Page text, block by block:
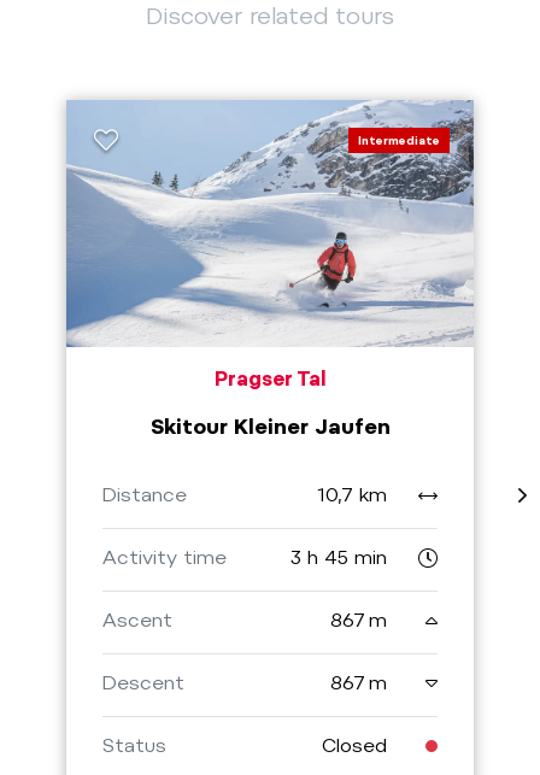
Discover related tours
Intermediate
Pragser Tal
Skitour Kleiner Jaufen
Distance 10,7 km
Activity time 3 h 45 min
Ascent 867 m
Descent 867 m
Status Closed